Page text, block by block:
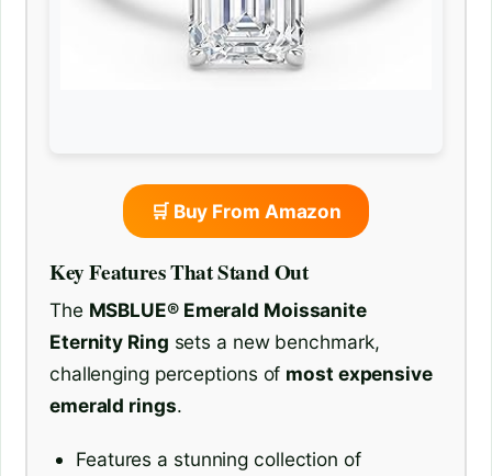
🛒 Buy From Amazon
Key Features That Stand Out
The MSBLUE® Emerald Moissanite
Eternity Ring sets a new benchmark,
challenging perceptions of most expensive
emerald rings.
Features a stunning collection of